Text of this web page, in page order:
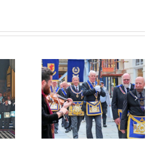
of
Bath
250th Anniversary of
the Province of Somerset